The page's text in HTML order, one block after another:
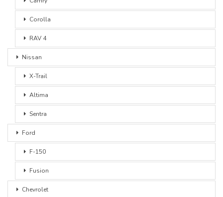
Corolla
RAV 4
Nissan
X-Trail
Altima
Sentra
Ford
F-150
Fusion
Chevrolet